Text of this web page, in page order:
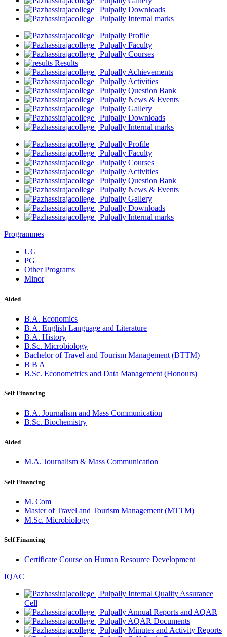
Downloads
Internal marks
Profile
Faculty
Courses
Results
Achievements
Activities
Question Bank
News & Events
Gallery
Downloads
Internal marks
Profile
Faculty
Courses
Activities
Question Bank
News & Events
Gallery
Downloads
Internal marks
Programmes
UG
PG
Other Programs
Minor
Aided
B.A. Economics
B.A. English Language and Literature
B.A. History
B.Sc. Microbiology
Bachelor of Travel and Tourism Management (BTTM)
B B A
B.Sc. Econometrics and Data Management (Honours)
Self Financing
B.A. Journalism and Mass Communication
B.Sc. Biochemistry
Aided
M.A. Journalism & Mass Communication
Self Financing
M. Com
Master of Travel and Tourism Management (MTTM)
M.Sc. Microbiology
Self Financing
Certificate Course on Human Resource Development
IQAC
Internal Quality Assurance
Cell
Annual Reports and AQAR
AQAR Documents
Minutes and Activity Reports